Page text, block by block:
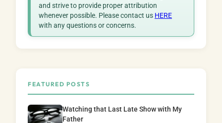
and strive to provide proper attribution
whenever possible. Please contact us HERE
with any questions or concerns.
FEATURED POSTS
Watching that Last Late Show with My
Father